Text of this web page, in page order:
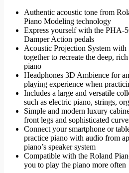
Authentic acoustic tone from
Piano Modeling technology
Express yourself with the PHA-
Damper Action pedals
Acoustic Projection System with
together to recreate the deep,
piano
Headphones 3D Ambience for
playing experience when
Includes a large and versatile
such as electric piano, strings,
Simple and modern luxury
front legs and sophisticated
Connect your smartphone or
practice piano with audio from
piano’s speaker system
Compatible with the Roland
you to play the piano more often